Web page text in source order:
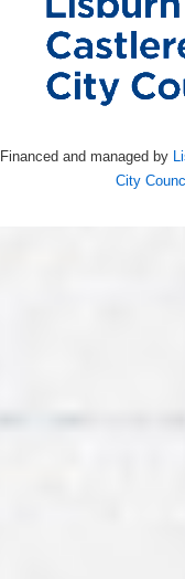
Financed and managed by
City